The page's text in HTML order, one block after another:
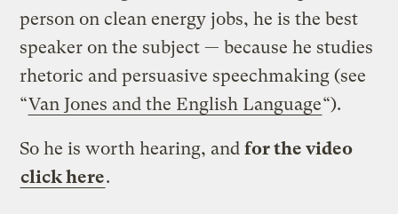
person on clean energy jobs, he is the best
speaker on the subject — because he studies
rhetoric and persuasive speechmaking (see
“Van Jones and the English Language“).
So he is worth hearing, andfor the video
click here.